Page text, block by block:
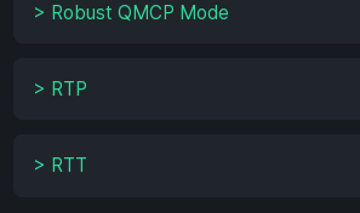
> Robust QMCP Mode
> RTP
> RTT